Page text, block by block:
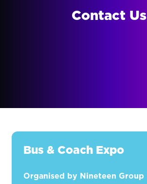
Contact Us
Bus & Coach Expo
Organised by Nineteen Group